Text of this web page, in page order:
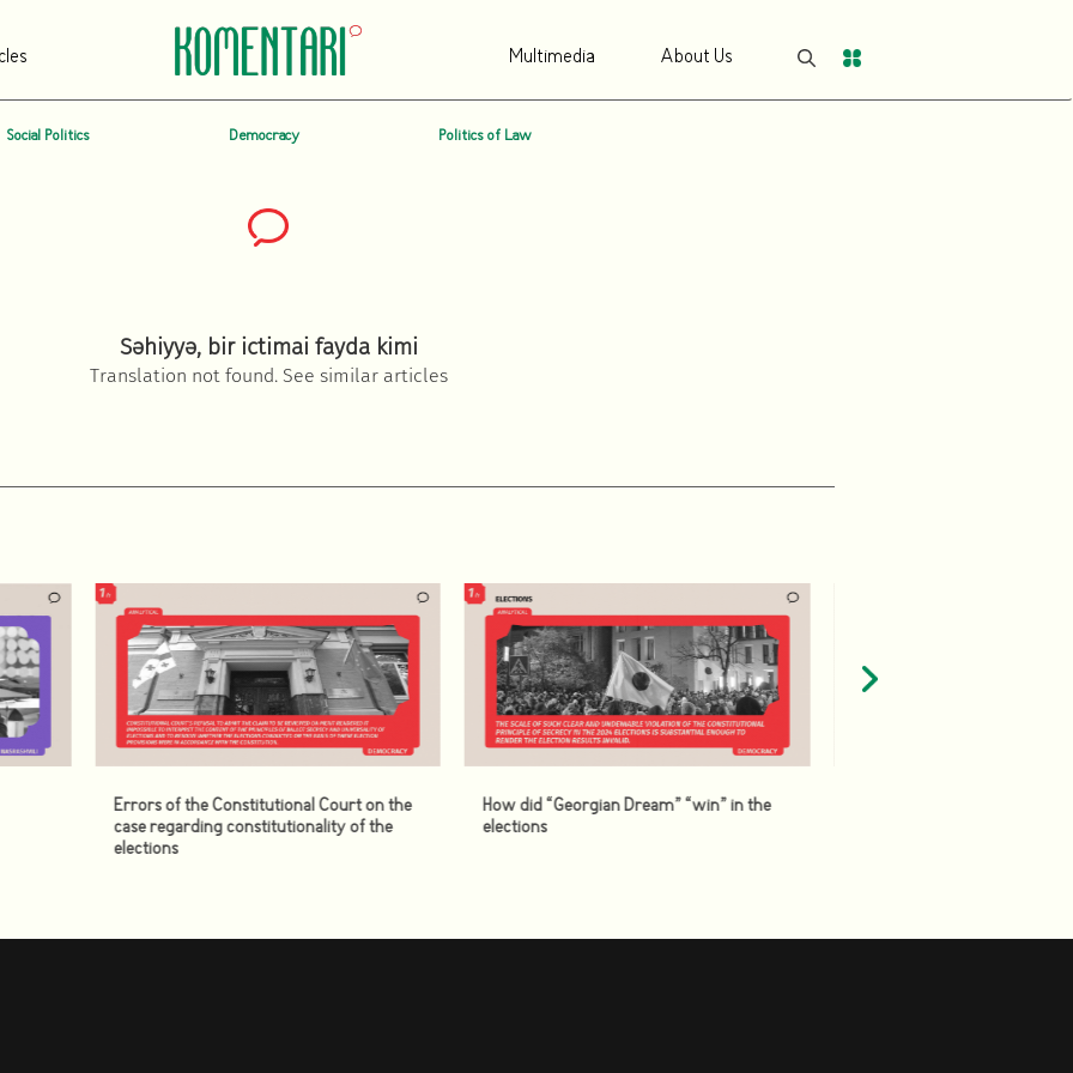
Multimedia About Us
Social Politics Democracy Politics of Law
Səhiyyə, bir ictimai fayda kimi
Translation not found. See similar articles
Errors of the Constitutional Court on the
case regarding constitutionality of the
elections
How did “Georgian Dream” “win” in the
elections